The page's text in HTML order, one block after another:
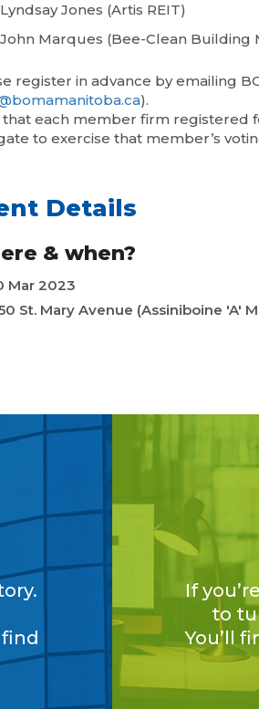
Lyndsay Jones (Artis REIT)
John Marques (Bee-Clean Building
register in advance by emailing
).
each member firm registered
to exercise that member’s
Details
& when?
Mar 2023
St. Mary Avenue (Assiniboine 'A'
If
to
You’ll